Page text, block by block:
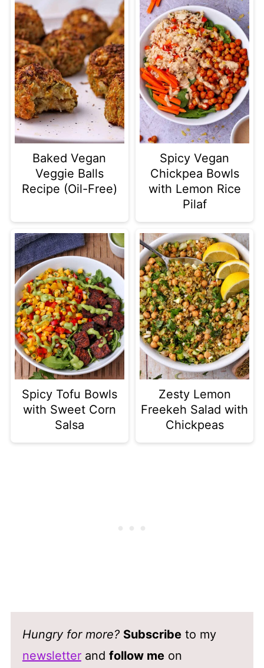
Baked Vegan
Veggie Balls
Recipe (Oil-Free)
Spicy Vegan
Chickpea Bowls
with Lemon Rice
Pilaf
Spicy Tofu Bowls
with Sweet Corn
Salsa
Zesty Lemon
Freekeh Salad with
Chickpeas
Hungry for more? Subscribeto my
newsletterand follow meon